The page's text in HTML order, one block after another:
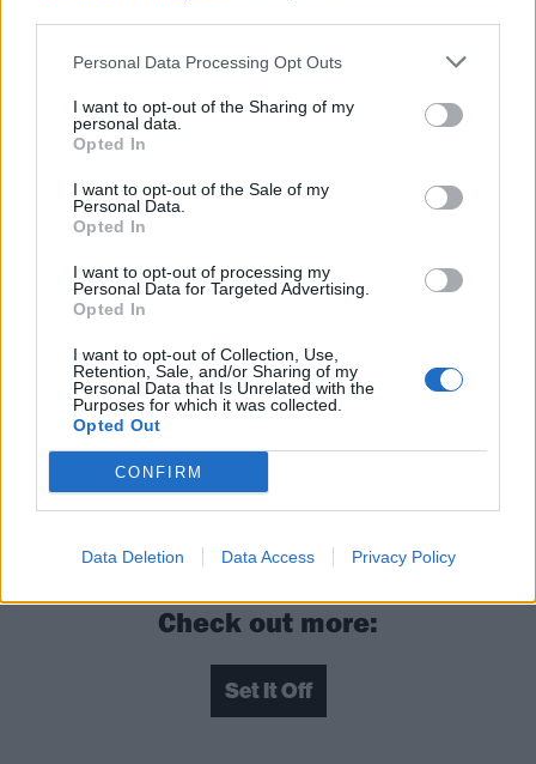
Personal Data Processing Opt Outs
I want to opt-out of the Sharing of my
personal data.
Opted In
I want to opt-out of the Sale of my
Personal Data.
Opted In
I want to opt-out of processing my
Personal Data for Targeted Advertising.
Opted In
I want to opt-out of Collection, Use,
Retention, Sale, and/or Sharing of my
Personal Data that Is Unrelated with the
Purposes for which it was collected.
Opted Out
CONFIRM
Data Deletion Data Access Privacy Policy
Elsewhere a blast to listen to. From the big, catchy
choruses begging for sing-alongs to the chilling,
swelling strings, Elsewhere is proof that pushing the
limits can produce exciting results.
For fans of: Waterparks
Atlantic
Elsewhere is released on March 11 via Fearless
Records
Read this:Waterparks’ Awsten Knight: “If your art’s
Check out more:
Set It Off